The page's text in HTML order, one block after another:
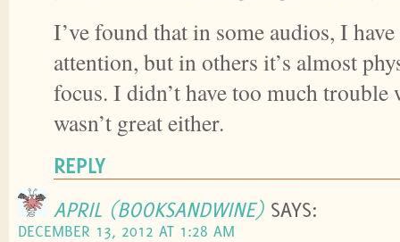
I’ve found that in some audios, I
attention, but in others it’s almost
focus. I didn’t have too much
wasn’t great either.
REPLY
APRIL (BOOKSANDWINE) SAYS:
DECEMBER 13, 2012 AT 1:28 AM